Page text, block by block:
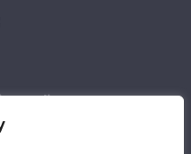
Policy
Member